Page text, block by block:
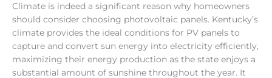
Climate is indeed a significant reason why homeowners
should consider choosing photovoltaic panels. Kentucky’s
climate provides the ideal conditions for PV panels to
capture and convert sun energy into electricity efficiently,
maximizing their energy production as the state enjoys a
substantial amount of sunshine throughout the year. It